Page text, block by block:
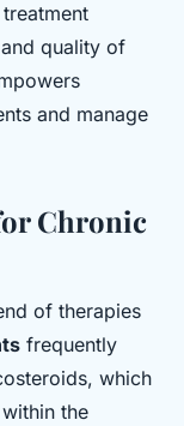
quality of
and manage
Chronic
of therapies
frequently
which
the